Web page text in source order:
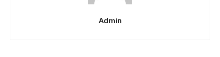
Admin